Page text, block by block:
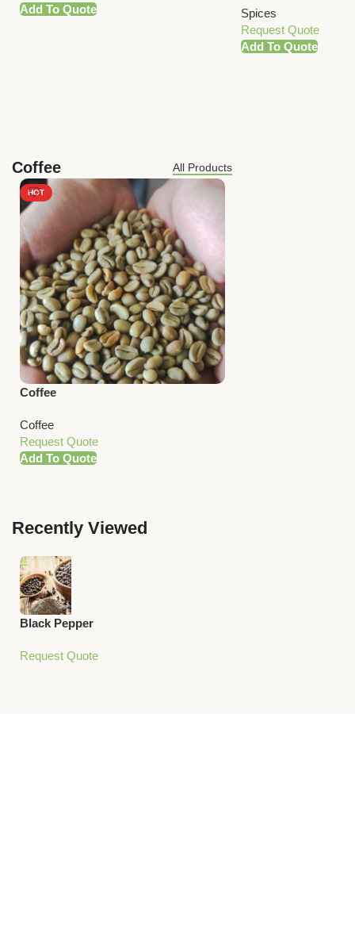
Add To Quote
Spices
Request Quote
Add To Quote
Coffee All Products
HOT
Coffee
Coffee
Request Quote
Add To Quote
Recently Viewed
Black Pepper
Request Quote